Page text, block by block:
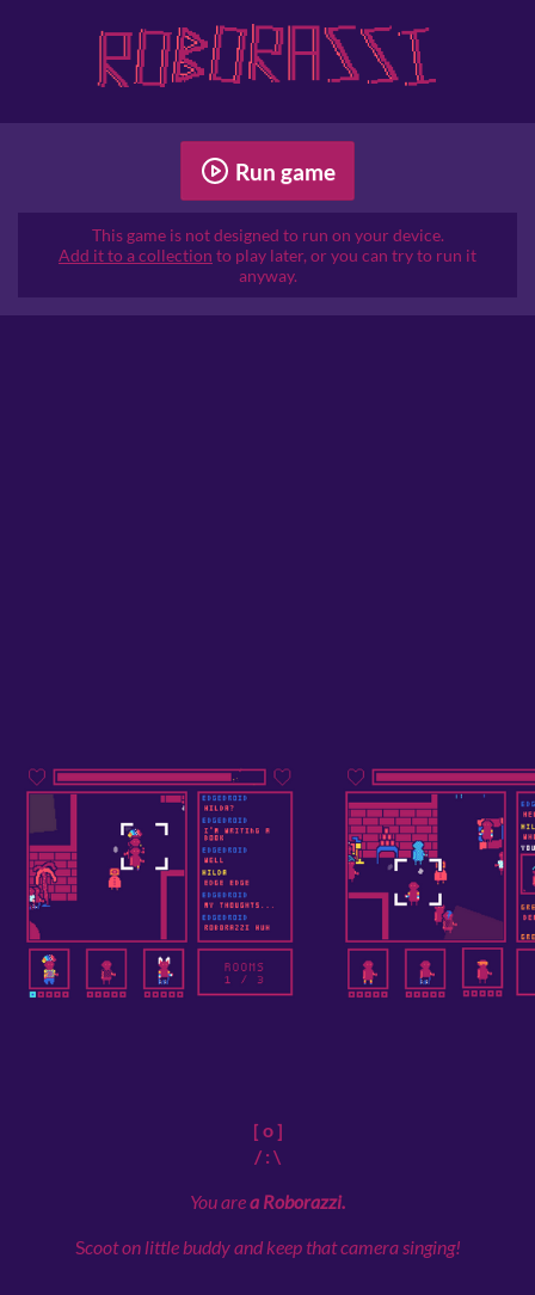
Run game
This game is not designed to run on your device.
Add it to a collection to play later, or you can try to run it
anyway.
[ o ]
/ : \
You area Roborazzi.
Scoot on little buddy and keep that camera singing!